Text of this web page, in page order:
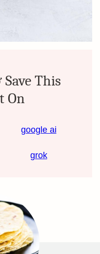
This
On
google ai
grok